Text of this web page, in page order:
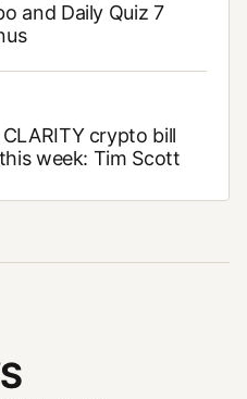
and Daily Quiz 7
crypto bill
week: Tim Scott